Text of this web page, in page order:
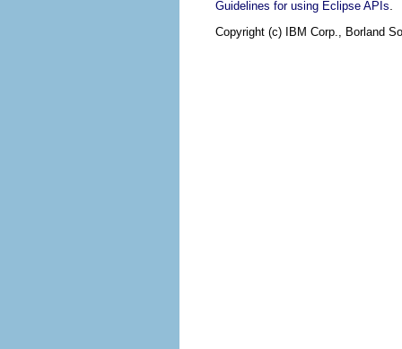
Guidelines for using Eclipse APIs
Copyright (c) IBM Corp., Borland